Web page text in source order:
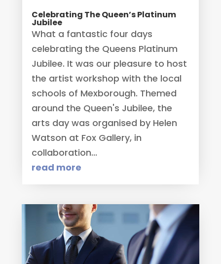
Celebrating The Queen’s Platinum
Jubilee
What a fantastic four days
celebrating the Queens Platinum
Jubilee. It was our pleasure to host
the artist workshop with the local
schools of Mexborough. Themed
around the Queen's Jubilee, the
arts day was organised by Helen
Watson at Fox Gallery, in
collaboration...
read more